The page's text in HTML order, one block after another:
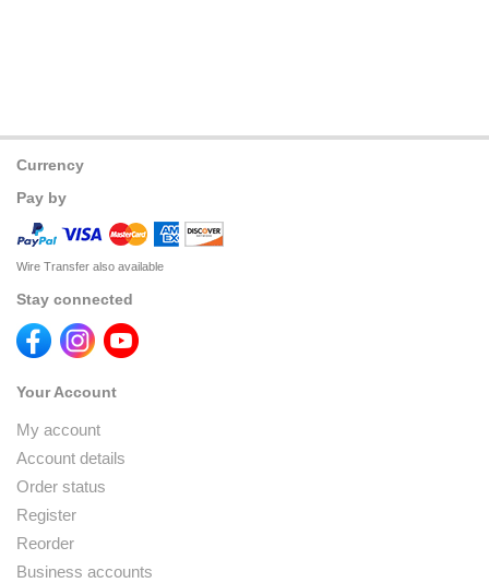
Currency
Pay by
Wire Transfer also available
Stay connected
Your Account
My account
Account details
Order status
Register
Reorder
Business accounts